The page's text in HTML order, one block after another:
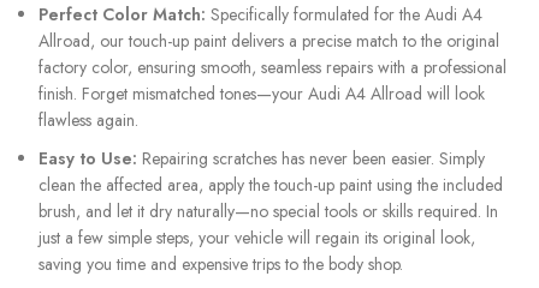
Perfect Color Match: Specifically formulated for the Audi A4
Allroad, our touch-up paint delivers a precise match to the original
factory color, ensuring smooth, seamless repairs with a professional
finish. Forget mismatched tones—your Audi A4 Allroad will look
flawless again.
Easy to Use: Repairing scratches has never been easier. Simply
clean the affected area, apply the touch-up paint using the included
brush, and let it dry naturally—no special tools or skills required. In
just a few simple steps, your vehicle will regain its original look,
saving you time and expensive trips to the body shop.